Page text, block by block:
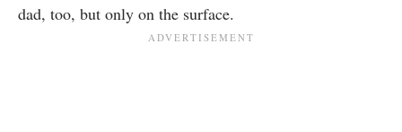
dad, too, but only on the surface.